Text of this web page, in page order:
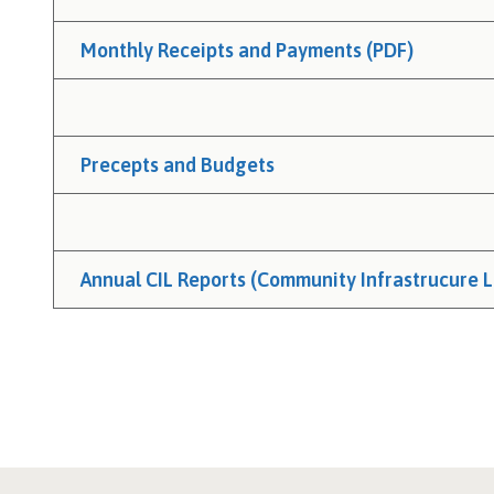
Monthly Receipts and Payments (PDF)
Precepts and Budgets
Annual CIL Reports (Community Infrastrucure